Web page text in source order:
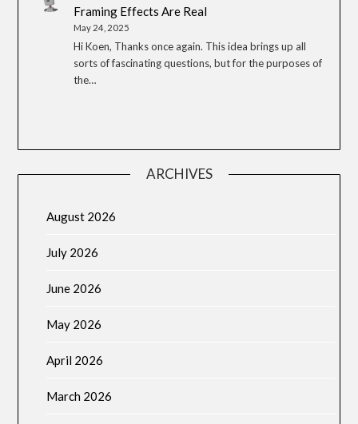
Framing Effects Are Real
May 24, 2025
Hi Koen, Thanks once again. This idea brings up all
sorts of fascinating questions, but for the purposes of
the…
ARCHIVES
August 2026
July 2026
June 2026
May 2026
April 2026
March 2026